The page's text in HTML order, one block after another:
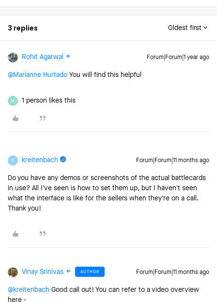
3 replies Oldest first
Rohit Agarwal Forum|Forum|1 year ago
@Marianne Hurtado You will find this helpful
M 1 person likes this
K kreitenbach Forum|Forum|11 months ago
Do you have any demos or screenshots of the actual battlecards
in use? All I’ve seen is how to set them up, but I haven’t seen
what the interface is like for the sellers when they’re on a call.
Thank you!
Vinay Srinivas AUTHOR Forum|Forum|11 months ago
@kreitenbach Good call out! You can refer to a video overview
here -